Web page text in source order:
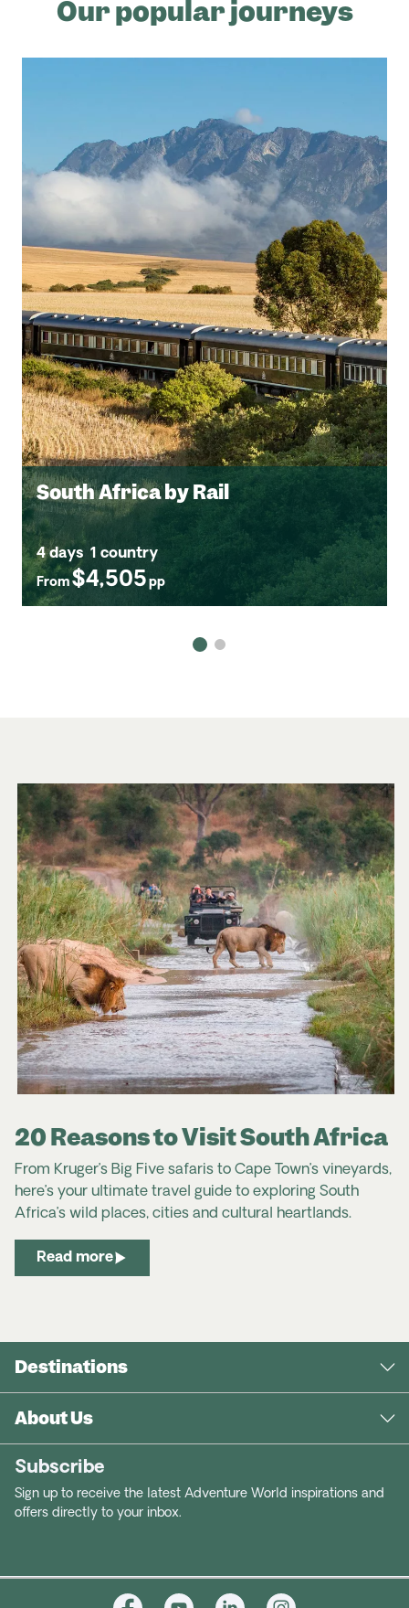
South Africa by Rail
4 days 1 country
From $4,505 pp
Our popular journeys
20 Reasons to Visit South Africa
From Kruger’s Big Five safaris to Cape Town’s vineyards,
here’s your ultimate travel guide to exploring South
Africa’s wild places, cities and cultural heartlands.
Read more
Destinations
About Us
Subscribe
Sign up to receive the latest Adventure World inspirations and
offers directly to your inbox.